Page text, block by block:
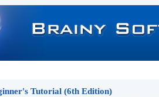
Tutorial (6th Edition)